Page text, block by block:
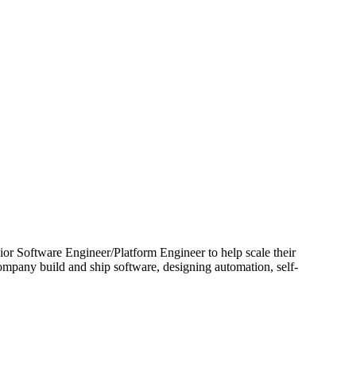
Software Engineer/Platform Engineer to help scale their
build and ship software, designing automation, self-